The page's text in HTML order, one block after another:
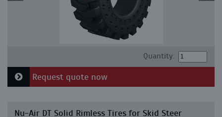
Quantity:
Request quote now
Nu-Air DT Solid Rimless Tires for Skid Steer